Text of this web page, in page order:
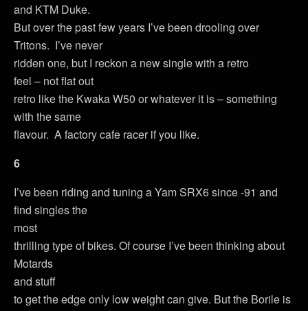
and KTM Duke.
But over the past few years I’ve been drooling over
Tritons. I’ve never
ridden one, but I reckon a new single with a retro
feel – not flat out
retro like the Kwaka W50 or whatever it is – something
with the same
flavour. A factory cafe racer if you like.
6
I’ve been riding and tuning a Yam SRX6 since -91 and
find singles the
most
thrilling type of bikes. Of course I’ve been thinking about
Motards
and stuff
to get the edge only low weight can give. But the Borile is